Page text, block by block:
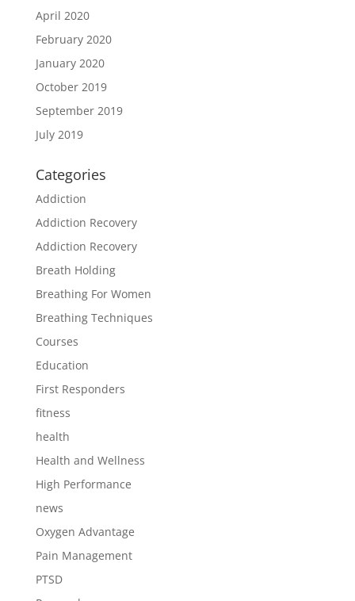
April 2020
February 2020
January 2020
October 2019
September 2019
July 2019
Categories
Addiction
Addiction Recovery
Addiction Recovery
Breath Holding
Breathing For Women
Breathing Techniques
Courses
Education
First Responders
fitness
health
Health and Wellness
High Performance
news
Oxygen Advantage
Pain Management
PTSD